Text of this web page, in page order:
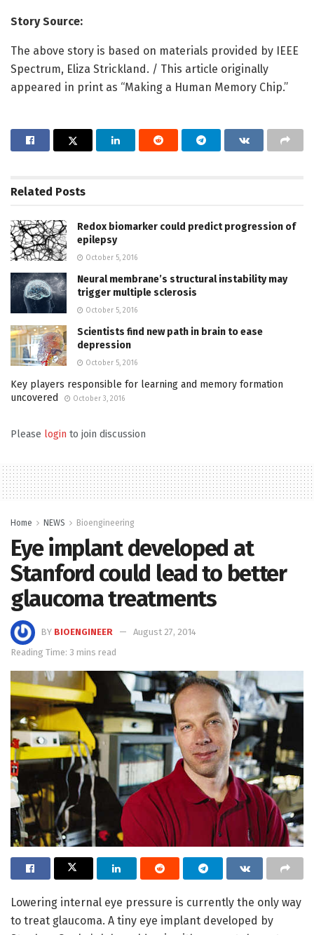
Story Source:
The above story is based on materials provided by IEEE
Spectrum, Eliza Strickland. / This article originally
appeared in print as “Making a Human Memory Chip.”
Related Posts
Redox biomarker could predict progression of
epilepsy
October 5, 2016
Neural membrane’s structural instability may
trigger multiple sclerosis
October 5, 2016
Scientists find new path in brain to ease
depression
October 5, 2016
Key players responsible for learning and memory formation
uncovered
October 3, 2016
Please login to join discussion
Home NEWS Bioengineering
Eye implant developed at
Stanford could lead to better
glaucoma treatments
BY BIOENGINEER
August 27, 2014
Reading Time: 3 mins read
Lowering internal eye pressure is currently the only way
to treat glaucoma. A tiny eye implant developed by